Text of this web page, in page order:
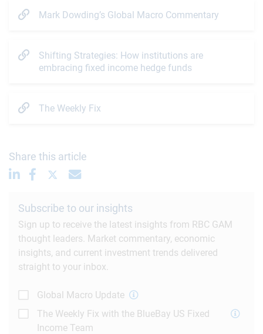
Mark Dowding’s Global Macro Commentary
Shifting Strategies: How institutions are
embracing fixed income hedge funds
The Weekly Fix
Share this article
Subscribe to our insights
Sign up to receive the latest insights from RBC GAM
thought leaders. Market commentary, economic
insights, and current investment trends delivered
straight to your inbox.
Global Macro Update
The Weekly Fix with the BlueBay US Fixed
Income Team